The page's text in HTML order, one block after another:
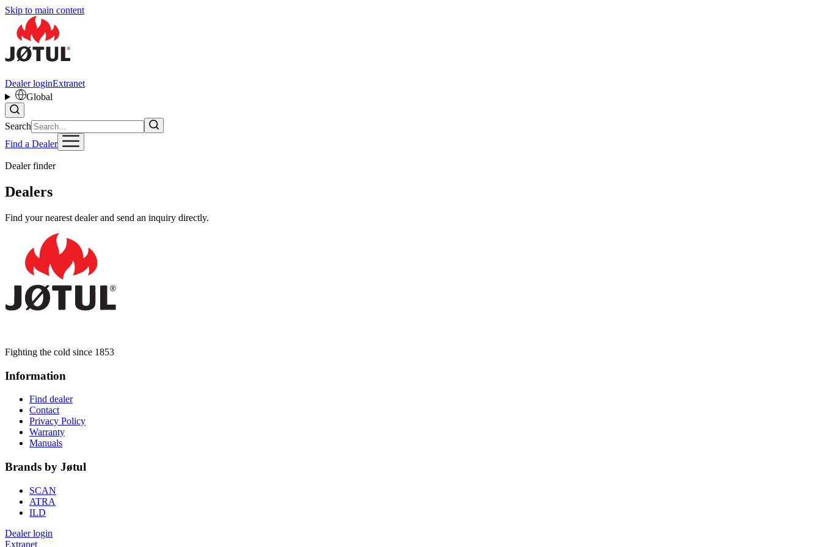
Skip to main content
Dealer loginExtranet
Global
Search
Find a Dealer
Dealer finder
Dealers
Find your nearest dealer and send an inquiry directly.
Fighting the cold since 1853
Information
Find dealer
Contact
Privacy Policy
Warranty
Manuals
Brands by Jøtul
SCAN
ATRA
ILD
Dealer login
Extranet